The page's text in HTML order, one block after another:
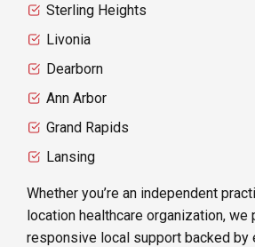
Sterling Heights
Livonia
Dearborn
Ann Arbor
Grand Rapids
Lansing
Whether you’re an independent
location healthcare organization, we
responsive local support backed by